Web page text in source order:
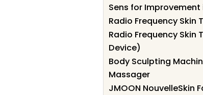
Sens for
Radio Frequency
Radio Frequency Skin
Device)
Body Sculpting
Massager
JMOON NouvelleSkin